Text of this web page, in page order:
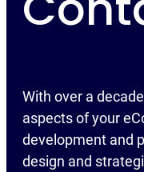
With over a
aspects of your
development and
design and